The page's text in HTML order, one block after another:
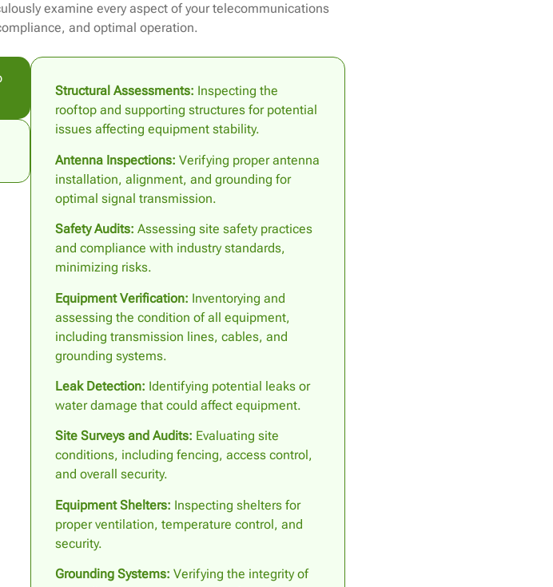
examine every aspect of your telecommunications
and optimal operation.
Structural Assessments: Inspecting the
rooftop and supporting structures for potential
issues affecting equipment stability.
Antenna Inspections: Verifying proper antenna
installation, alignment, and grounding for
optimal signal transmission.
Safety Audits: Assessing site safety practices
and compliance with industry standards,
minimizing risks.
Equipment Verification: Inventorying and
assessing the condition of all equipment,
including transmission lines, cables, and
grounding systems.
Leak Detection: Identifying potential leaks or
water damage that could affect equipment.
Site Surveys and Audits: Evaluating site
conditions, including fencing, access control,
and overall security.
Equipment Shelters: Inspecting shelters for
proper ventilation, temperature control, and
security.
Grounding Systems: Verifying the integrity of